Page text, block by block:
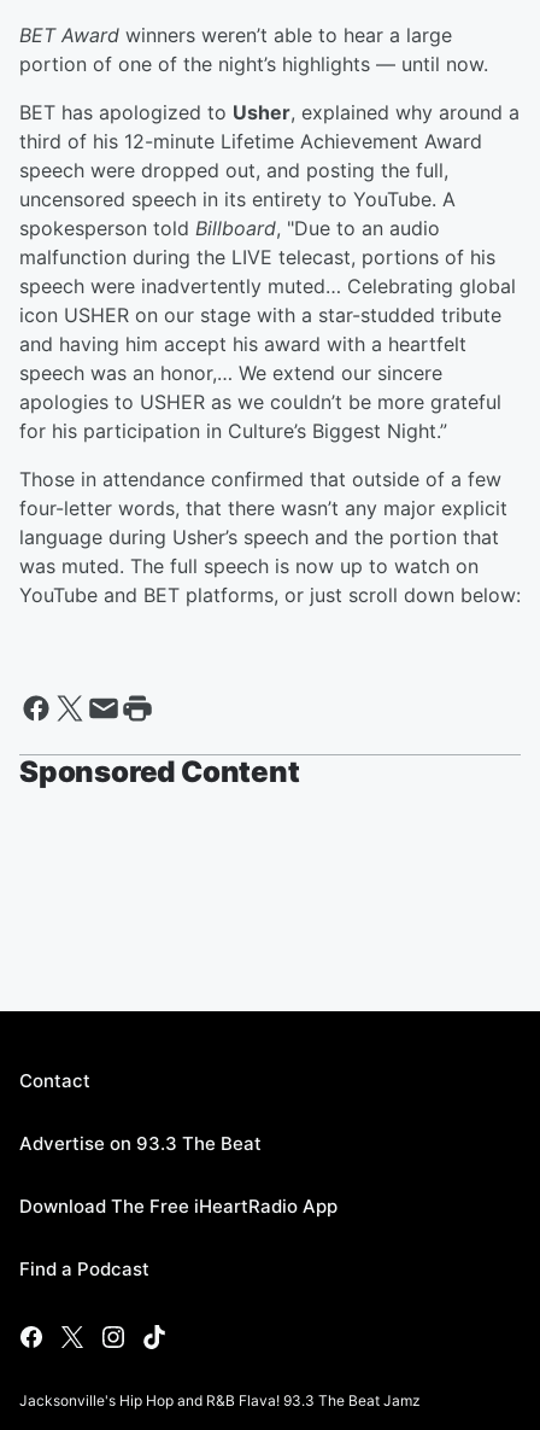
BET Award winners weren’t able to hear a large
portion of one of the night’s highlights — until now.
BET has apologized to Usher, explained why around a
third of his 12-minute Lifetime Achievement Award
speech were dropped out, and posting the full,
uncensored speech in its entirety to YouTube. A
spokesperson told Billboard, "Due to an audio
malfunction during the LIVE telecast, portions of his
speech were inadvertently muted… Celebrating global
icon USHER on our stage with a star-studded tribute
and having him accept his award with a heartfelt
speech was an honor,… We extend our sincere
apologies to USHER as we couldn’t be more grateful
for his participation in Culture’s Biggest Night.”
Those in attendance confirmed that outside of a few
four-letter words, that there wasn’t any major explicit
language during Usher’s speech and the portion that
was muted. The full speech is now up to watch on
YouTube and BET platforms, or just scroll down below:
Sponsored Content
Contact
Advertise on 93.3 The Beat
Download The Free iHeartRadio App
Find a Podcast
Jacksonville's Hip Hop and R&B Flava! 93.3 The Beat Jamz